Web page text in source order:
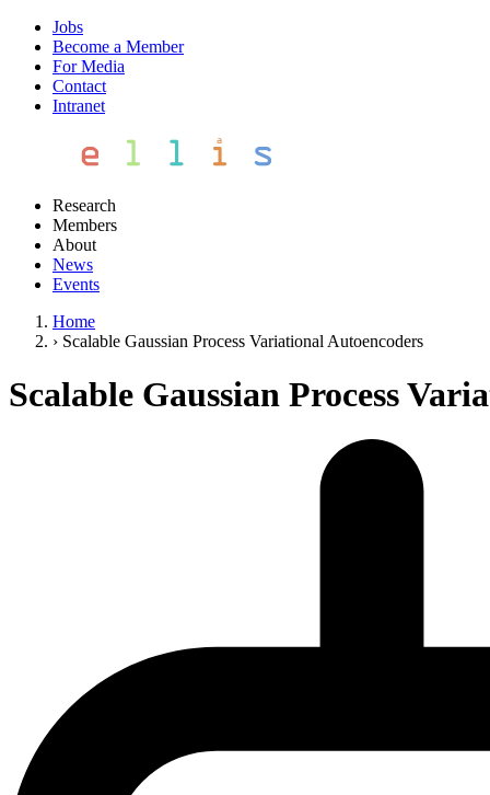
Jobs
Become a Member
For Media
Contact
Intranet
Research
Members
About
News
Events
Home
› Scalable Gaussian Process Variational Autoencoders
Scalable Gaussian Process